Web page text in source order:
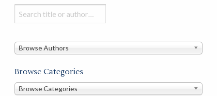
Search
books
this
Browse Authors
Browse Categories
Browse
Browse Categories